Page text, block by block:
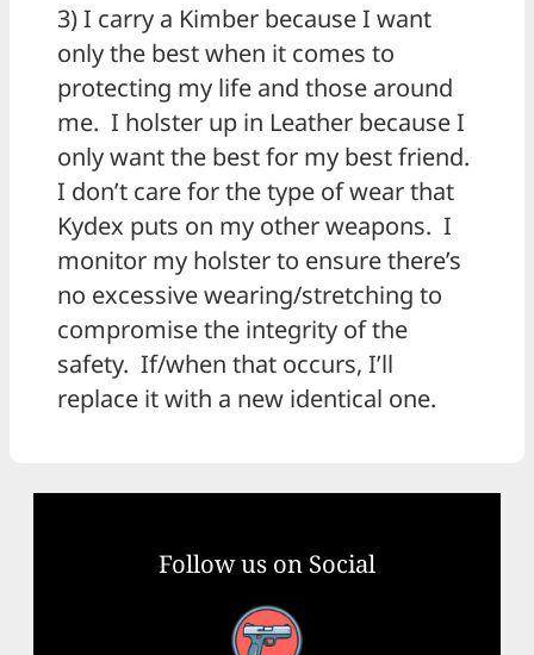
3) I carry a Kimber because I want
only the best when it comes to
protecting my life and those around
me. I holster up in Leather because I
only want the best for my best friend.
I don’t care for the type of wear that
Kydex puts on my other weapons. I
monitor my holster to ensure there’s
no excessive wearing/stretching to
compromise the integrity of the
safety. If/when that occurs, I’ll
replace it with a new identical one.
Follow us on Social
Facebook